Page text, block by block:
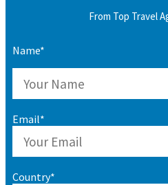
From Top Travel
Name*
Email*
Country*